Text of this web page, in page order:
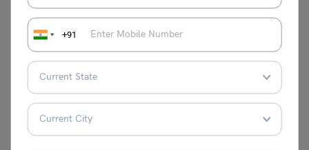
+91
Nurse Manager AUD 120,635
Part-Time Jobs in Australia